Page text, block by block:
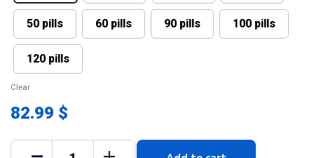
50 pills 60 pills 90 pills 100 pills
120 pills
Clear
82.99 $